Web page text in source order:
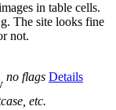
in table cells.
The site looks fine
not.
no flags Details
etc.